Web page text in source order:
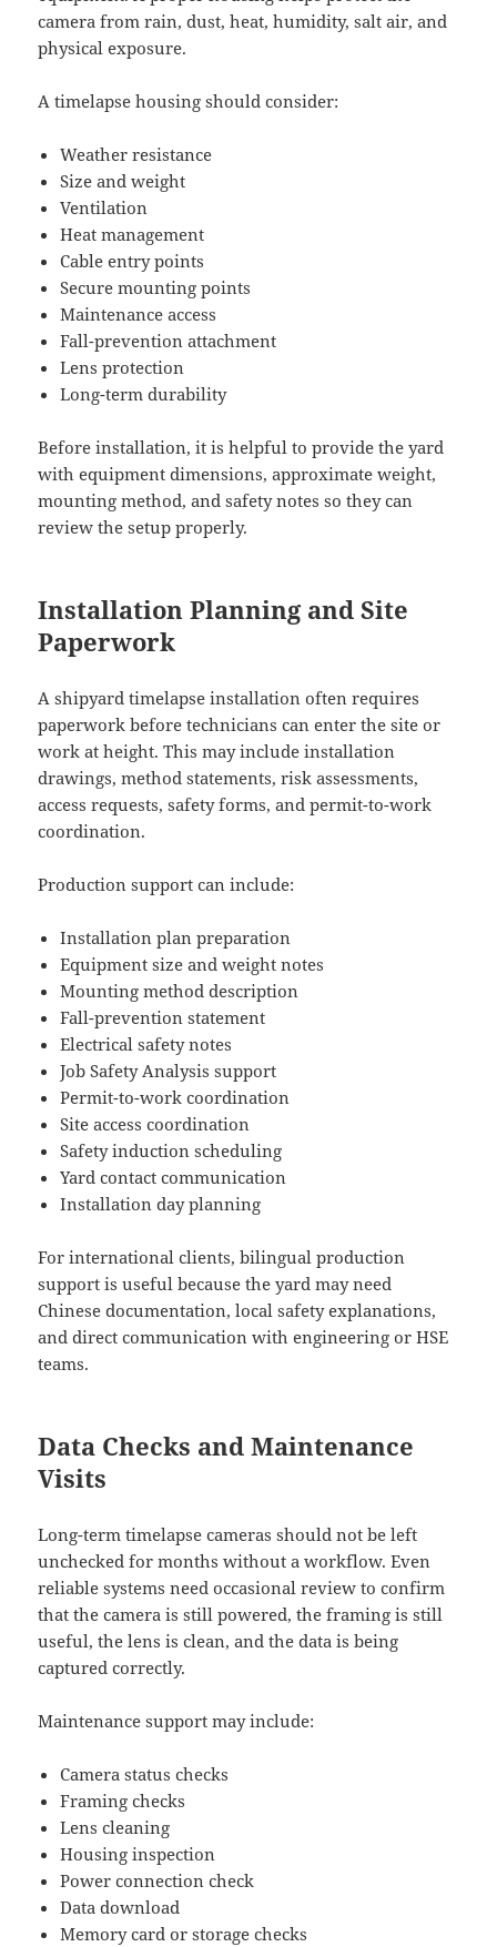
camera from rain, dust, heat, humidity, salt air, and
physical exposure.
A timelapse housing should consider:
Weather resistance
Size and weight
Ventilation
Heat management
Cable entry points
Secure mounting points
Maintenance access
Fall-prevention attachment
Lens protection
Long-term durability
Before installation, it is helpful to provide the yard
with equipment dimensions, approximate weight,
mounting method, and safety notes so they can
review the setup properly.
Installation Planning and Site
Paperwork
A shipyard timelapse installation often requires
paperwork before technicians can enter the site or
work at height. This may include installation
drawings, method statements, risk assessments,
access requests, safety forms, and permit-to-work
coordination.
Production support can include:
Installation plan preparation
Equipment size and weight notes
Mounting method description
Fall-prevention statement
Electrical safety notes
Job Safety Analysis support
Permit-to-work coordination
Site access coordination
Safety induction scheduling
Yard contact communication
Installation day planning
For international clients, bilingual production
support is useful because the yard may need
Chinese documentation, local safety explanations,
and direct communication with engineering or HSE
teams.
Data Checks and Maintenance
Visits
Long-term timelapse cameras should not be left
unchecked for months without a workflow. Even
reliable systems need occasional review to confirm
that the camera is still powered, the framing is still
useful, the lens is clean, and the data is being
captured correctly.
Maintenance support may include:
Camera status checks
Framing checks
Lens cleaning
Housing inspection
Power connection check
Data download
Memory card or storage checks